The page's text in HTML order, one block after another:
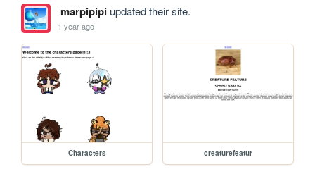
marpipipiupdated their site.
1 year ago
Characters creaturefeatur